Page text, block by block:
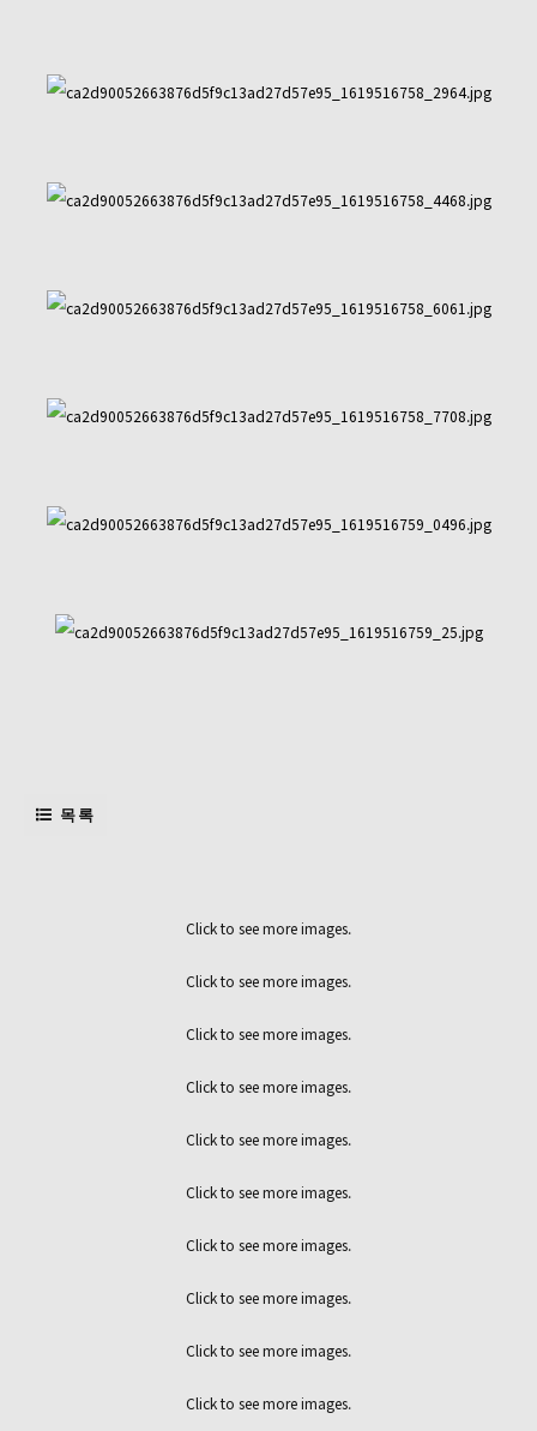
목록
Click to see more images.
Click to see more images.
Click to see more images.
Click to see more images.
Click to see more images.
Click to see more images.
Click to see more images.
Click to see more images.
Click to see more images.
Click to see more images.